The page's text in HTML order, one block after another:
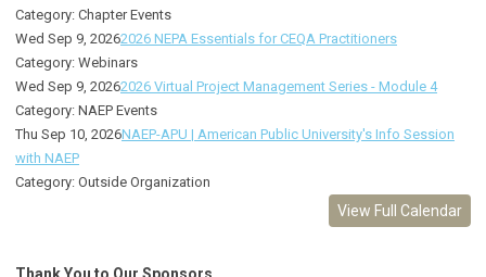
Category: Chapter Events
Wed Sep 9, 20262026 NEPA Essentials for CEQA Practitioners
Category: Webinars
Wed Sep 9, 20262026 Virtual Project Management Series - Module 4
Category: NAEP Events
Thu Sep 10, 2026NAEP-APU | American Public University's Info Session
with NAEP
Category: Outside Organization
View Full Calendar